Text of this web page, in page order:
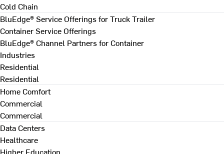
Cold Chain
BluEdge® Service Offerings for Truck Trailer
Container Service Offerings
BluEdge® Channel Partners for Container
Industries
Residential
Residential
Home Comfort
Commercial
Commercial
Data Centers
Healthcare
Higher Education